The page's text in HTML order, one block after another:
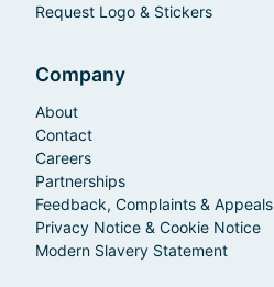
Request Logo & Stickers
Company
About
Contact
Careers
Partnerships
Feedback, Complaints & Appeals
Privacy Notice & Cookie Notice
Modern Slavery Statement